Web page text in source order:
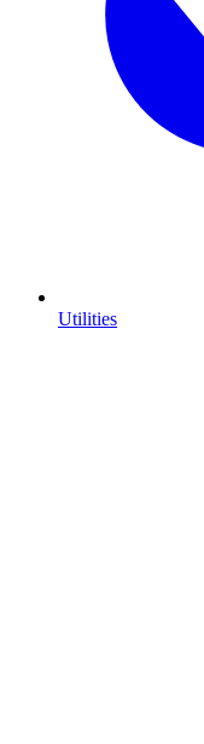
Utilities